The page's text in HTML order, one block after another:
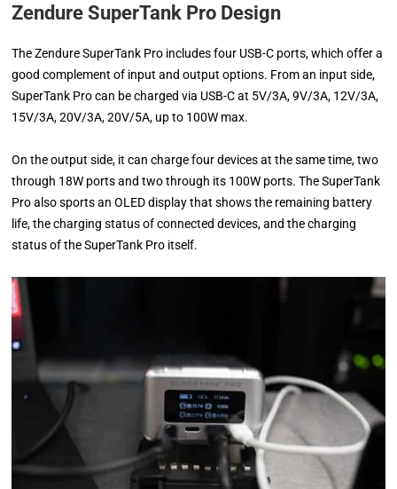
Zendure SuperTank Pro Design
The Zendure SuperTank Pro includes four USB-C ports, which offer a
good complement of input and output options. From an input side,
SuperTank Pro can be charged via USB-C at 5V/3A, 9V/3A, 12V/3A,
15V/3A, 20V/3A, 20V/5A, up to 100W max.
On the output side, it can charge four devices at the same time, two
through 18W ports and two through its 100W ports. The SuperTank
Pro also sports an OLED display that shows the remaining battery
life, the charging status of connected devices, and the charging
status of the SuperTank Pro itself.